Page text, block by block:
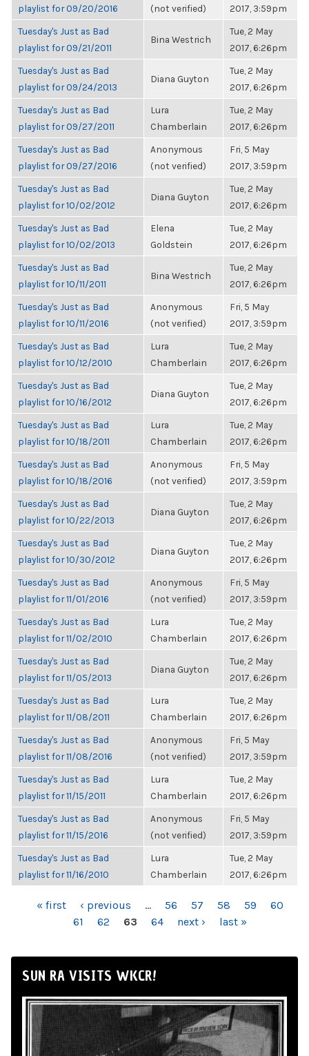
playlist for 09/20/2016
(not verified)
2017, 3:59pm
Tuesday's Just as Bad
playlist for 09/21/2011
Bina Westrich
Tue, 2 May
2017, 6:26pm
Tuesday's Just as Bad
playlist for 09/24/2013
Diana Guyton
Tue, 2 May
2017, 6:26pm
Tuesday's Just as Bad
playlist for 09/27/2011
Lura
Chamberlain
Tue, 2 May
2017, 6:26pm
Tuesday's Just as Bad
playlist for 09/27/2016
Anonymous
(not verified)
Fri, 5 May
2017, 3:59pm
Tuesday's Just as Bad
playlist for 10/02/2012
Diana Guyton
Tue, 2 May
2017, 6:26pm
Tuesday's Just as Bad
playlist for 10/02/2013
Elena
Goldstein
Tue, 2 May
2017, 6:26pm
Tuesday's Just as Bad
playlist for 10/11/2011
Bina Westrich
Tue, 2 May
2017, 6:26pm
Tuesday's Just as Bad
playlist for 10/11/2016
Anonymous
(not verified)
Fri, 5 May
2017, 3:59pm
Tuesday's Just as Bad
playlist for 10/12/2010
Lura
Chamberlain
Tue, 2 May
2017, 6:26pm
Tuesday's Just as Bad
playlist for 10/16/2012
Diana Guyton
Tue, 2 May
2017, 6:26pm
Tuesday's Just as Bad
playlist for 10/18/2011
Lura
Chamberlain
Tue, 2 May
2017, 6:26pm
Tuesday's Just as Bad
playlist for 10/18/2016
Anonymous
(not verified)
Fri, 5 May
2017, 3:59pm
Tuesday's Just as Bad
playlist for 10/22/2013
Diana Guyton
Tue, 2 May
2017, 6:26pm
Tuesday's Just as Bad
playlist for 10/30/2012
Diana Guyton
Tue, 2 May
2017, 6:26pm
Tuesday's Just as Bad
playlist for 11/01/2016
Anonymous
(not verified)
Fri, 5 May
2017, 3:59pm
Tuesday's Just as Bad
playlist for 11/02/2010
Lura
Chamberlain
Tue, 2 May
2017, 6:26pm
Tuesday's Just as Bad
playlist for 11/05/2013
Diana Guyton
Tue, 2 May
2017, 6:26pm
Tuesday's Just as Bad
playlist for 11/08/2011
Lura
Chamberlain
Tue, 2 May
2017, 6:26pm
Tuesday's Just as Bad
playlist for 11/08/2016
Anonymous
(not verified)
Fri, 5 May
2017, 3:59pm
Tuesday's Just as Bad
playlist for 11/15/2011
Lura
Chamberlain
Tue, 2 May
2017, 6:26pm
Tuesday's Just as Bad
playlist for 11/15/2016
Anonymous
(not verified)
Fri, 5 May
2017, 3:59pm
Tuesday's Just as Bad
playlist for 11/16/2010
Lura
Chamberlain
Tue, 2 May
2017, 6:26pm
PAGES« first ‹ previous … 56 57 58 59
60
61
62 63 64 next › last »
SUN RA VISITS WKCR!